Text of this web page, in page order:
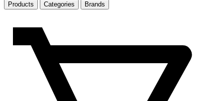
Products
Categories Brands